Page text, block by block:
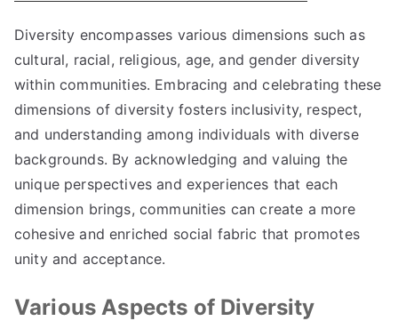
Diversity encompasses various dimensions such as
cultural, racial, religious, age, and gender diversity
within communities. Embracing and celebrating these
dimensions of diversity fosters inclusivity, respect,
and understanding among individuals with diverse
backgrounds. By acknowledging and valuing the
unique perspectives and experiences that each
dimension brings, communities can create a more
cohesive and enriched social fabric that promotes
unity and acceptance.
Various Aspects of Diversity